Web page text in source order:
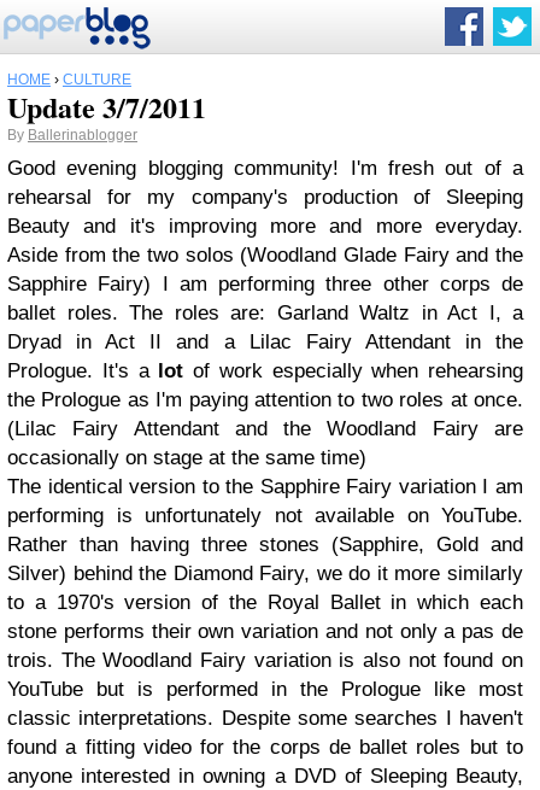
HOME › CULTURE
Update 3/7/2011
By Ballerinablogger
Good evening blogging community! I'm fresh out of a
rehearsal for my company's production of Sleeping
Beauty and it's improving more and more everyday.
Aside from the two solos (Woodland Glade Fairy and the
Sapphire Fairy) I am performing three other corps de
ballet roles. The roles are: Garland Waltz in Act I, a
Dryad in Act II and a Lilac Fairy Attendant in the
Prologue. It's a lot of work especially when rehearsing
the Prologue as I'm paying attention to two roles at once.
(Lilac Fairy Attendant and the Woodland Fairy are
occasionally on stage at the same time)
The identical version to the Sapphire Fairy variation I am
performing is unfortunately not available on YouTube.
Rather than having three stones (Sapphire, Gold and
Silver) behind the Diamond Fairy, we do it more similarly
to a 1970's version of the Royal Ballet in which each
stone performs their own variation and not only a pas de
trois. The Woodland Fairy variation is also not found on
YouTube but is performed in the Prologue like most
classic interpretations. Despite some searches I haven't
found a fitting video for the corps de ballet roles but to
anyone interested in owning a DVD of Sleeping Beauty,